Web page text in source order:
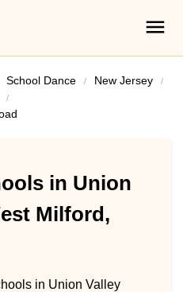
School Dance
New Jersey
in Union
Milford,
in Union Valley